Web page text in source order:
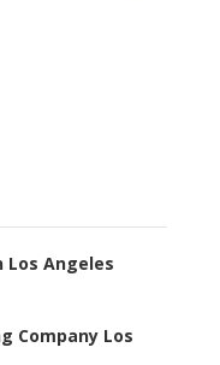
Los Angeles
Company Los